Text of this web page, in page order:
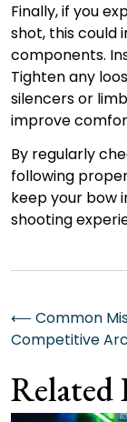
Finally, if you
shot, this could
components.
Tighten any
silencers or
improve
By regularly
following
keep your bow
shooting
Post
⟵ Common
Competitive
Related